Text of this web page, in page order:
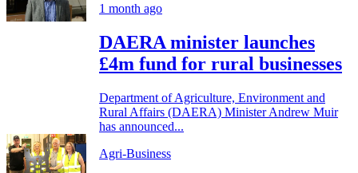
1 month ago
DAERA minister launches
£4m fund for rural businesses
Department of Agriculture, Environment and
Rural Affairs (DAERA) Minister Andrew Muir
has announced...
Agri-Business